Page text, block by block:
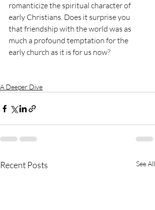
romanticize the spiritual character of
early Christians. Does it surprise you
that friendship with the world was as
much a profound temptation for the
early church as it is for us now?
A Deeper Dive
Recent Posts See All